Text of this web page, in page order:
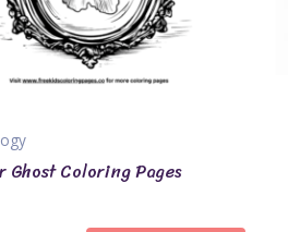
Coloring Pages